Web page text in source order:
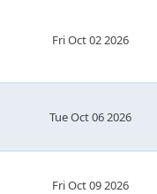
Fri Oct 02 2026
Tue Oct 06 2026
Fri Oct 09 2026